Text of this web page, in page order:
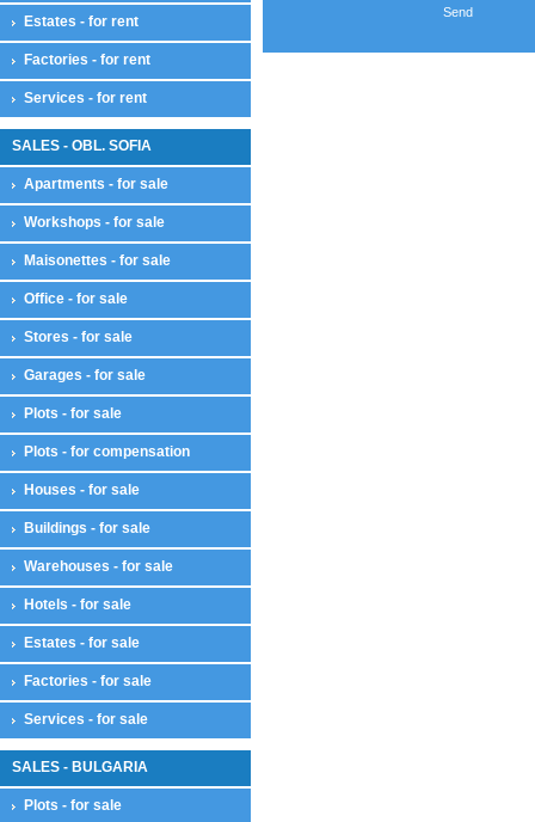
Estates - for rent
Factories - for rent
Services - for rent
SALES - OBL. SOFIA
Apartments - for sale
Workshops - for sale
Maisonettes - for sale
Office - for sale
Stores - for sale
Garages - for sale
Plots - for sale
Plots - for compensation
Houses - for sale
Buildings - for sale
Warehouses - for sale
Hotels - for sale
Estates - for sale
Factories - for sale
Services - for sale
SALES - BULGARIA
Plots - for sale
Send